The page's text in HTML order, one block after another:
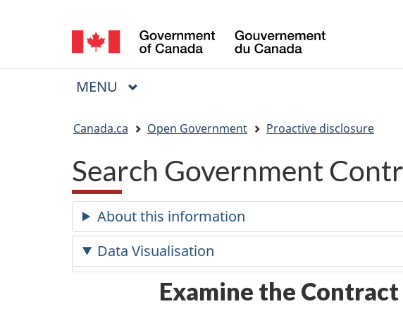
selection
du
Menu
MAIN
MENU
Canada.ca Open Government Proactive disclosure
Search Government
About this information
Data Visualisation
Examine the